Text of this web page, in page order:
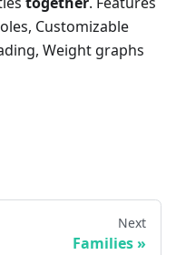
Customizable
Weight graphs
Next
Families